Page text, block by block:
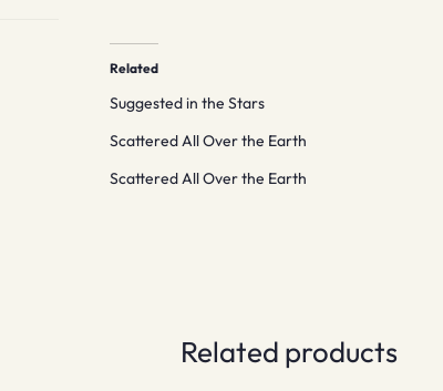
Related
Suggested in the Stars
Scattered All Over the Earth
Scattered All Over the Earth
Related products